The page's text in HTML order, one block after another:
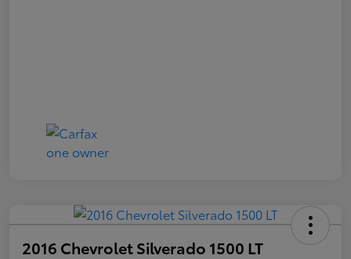
2016 Chevrolet Silverado 1500 LT